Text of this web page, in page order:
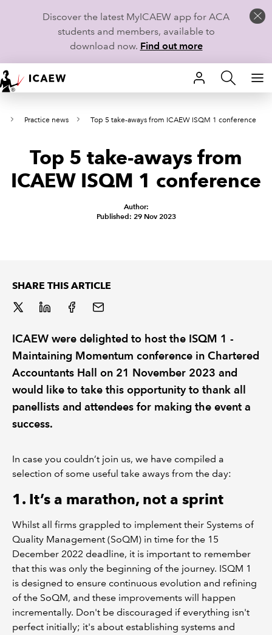
Discover the latest MyICAEW app for ACA
students and members, available to
download now. Find out more
HOME
MEMBERSHIP
LEARN
CAREERS
REGULATION
Practice news Top 5 take-aways from ICAEW ISQM 1 conference
Top 5 take-aways from
ICAEW ISQM 1 conference
Author:
Published: 29 Nov 2023
SHARE THIS ARTICLE
ICAEW were delighted to host the ISQM 1 -
Maintaining Momentum conference in Chartered
Accountants Hall on 21 November 2023 and
would like to take this opportunity to thank all
panellists and attendees for making the event a
success.
In case you couldn’t join us, we have compiled a
selection of some useful take aways from the day:
1. It’s a marathon, not a sprint
Whilst all firms grappled to implement their Systems of
Quality Management (SoQM) in time for the 15
December 2022 deadline, it is important to remember
that this was only the beginning of the journey. ISQM 1
is designed to ensure continuous evolution and refining
of the SoQM, and these improvements will happen
incrementally. Don't be discouraged if everything isn't
perfect initially; it's about establishing systems and